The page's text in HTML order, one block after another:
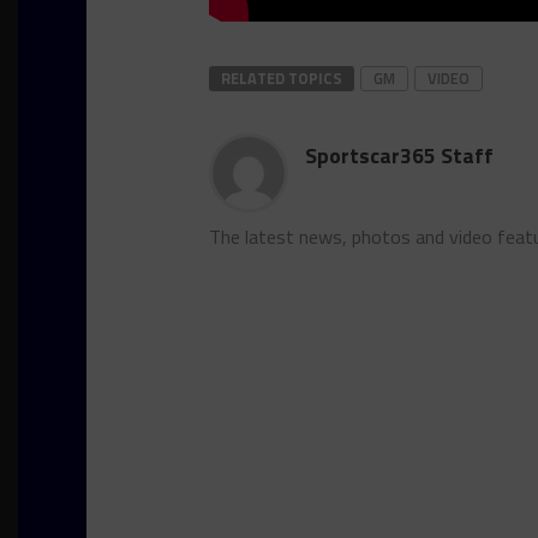
RELATED TOPICS GM VIDEO
Sportscar365 Staff
The latest news, photos and video